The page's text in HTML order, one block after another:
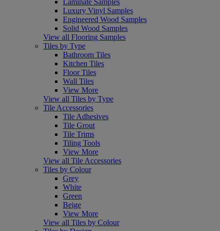
Luxury Vinyl Samples
Engineered Wood Samples
Solid Wood Samples
View all Flooring Samples
Tiles by Type
Bathroom Tiles
Kitchen Tiles
Floor Tiles
Wall Tiles
View More
View all Tiles by Type
Tile Accessories
Tile Adhesives
Tile Grout
Tile Trims
Tiling Tools
View More
View all Tile Accessories
Tiles by Colour
Grey
White
Green
Beige
View More
View all Tiles by Colour